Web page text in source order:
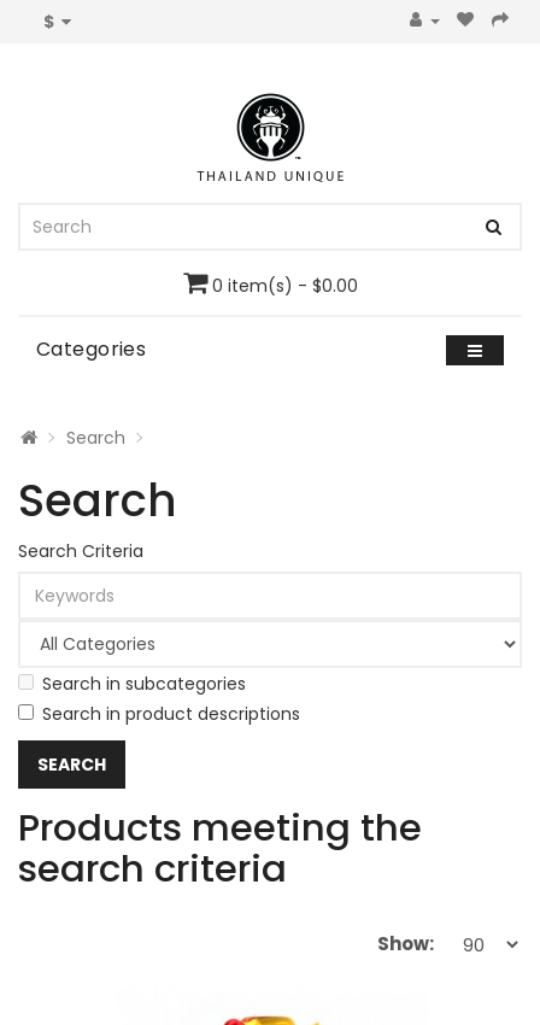
$
0 item(s) - $0.00
Categories
Search
Search
Search Criteria
Search in subcategories
Search in product descriptions
Products meeting the
search criteria
Show: